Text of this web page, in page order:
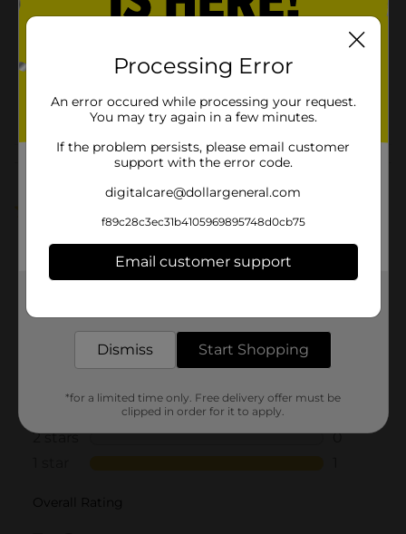
38910701
POG
BAKING-DESSERTS
Customer reviews
Processing Error
An error occured while processing your request.
You may try again in a few minutes.
If the problem persists, please email customer
support with the error code.
digitalcare@dollargeneral.com
f89c28c3ec31b4105969895748d0cb75
Email customer support
Dismiss Start Shopping
*for a limited time only. Free delivery offer must be
clipped in order for it to apply.